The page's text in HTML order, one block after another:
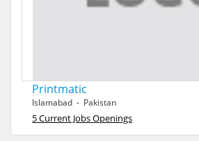
Printmatic
Islamabad - Pakistan
5 Current Jobs Openings